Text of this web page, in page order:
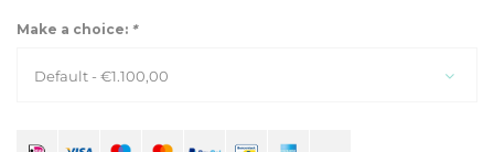
Make a choice: *
Default - €1.100,00